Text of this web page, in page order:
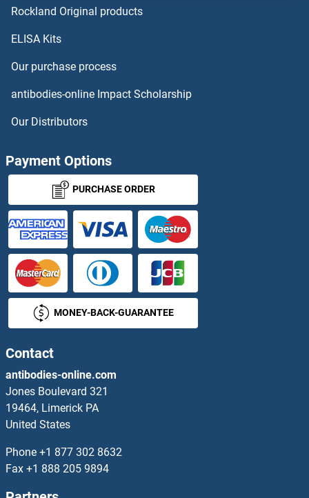
Rockland Original products
ELISA Kits
Our purchase process
antibodies-online Impact Scholarship
Our Distributors
Payment Options
PURCHASE ORDER
MONEY-BACK-GUARANTEE
Contact
antibodies-online.com
Jones Boulevard 321
19464, Limerick PA
United States
Phone +1 877 302 8632
Fax +1 888 205 9894